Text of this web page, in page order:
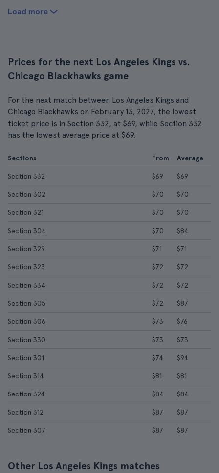
Load more
Prices for the next Los Angeles Kings vs.
Chicago Blackhawks game
For the next match between Los Angeles Kings and
Chicago Blackhawks on February 13, 2027, the lowest
ticket price is in Section 332, at $69, while Section 332
has the lowest average price at $69.
Sections From Average
Section 332 $69 $69
Section 302 $70 $70
Section 321 $70 $70
Section 304 $70 $84
Section 329 $71 $71
Section 323 $72 $72
Section 334 $72 $72
Section 305 $72 $87
Section 306 $73 $76
Section 330 $73 $73
Section 301 $74 $94
Section 314 $81 $81
Section 324 $84 $84
Section 312 $87 $87
Section 307 $87 $87
Other Los Angeles Kings matches